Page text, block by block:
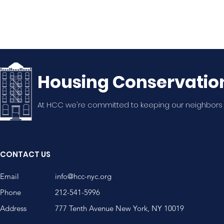
Housing
At HCC we're committed to keeping our
CONTACT US
Email
Phone
Address
info@hcc-nyc.org
212-541-5996
777 Tenth Avenue New York, NY 10019